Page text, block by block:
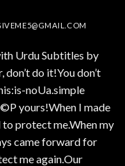
Urdu Subtitles by
do it!You don’t
noUa.simple
yours!When I made
protect me.When my
came forward for
me again.Our